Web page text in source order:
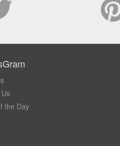
the Day